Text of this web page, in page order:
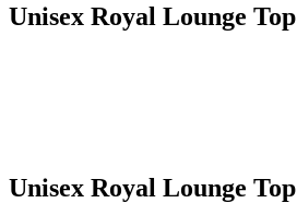
Unisex Royal Lounge Top
Unisex Royal Lounge Top